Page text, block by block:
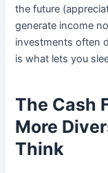
the future
generate income
investments often
is what lets you
The Cash
More
Think